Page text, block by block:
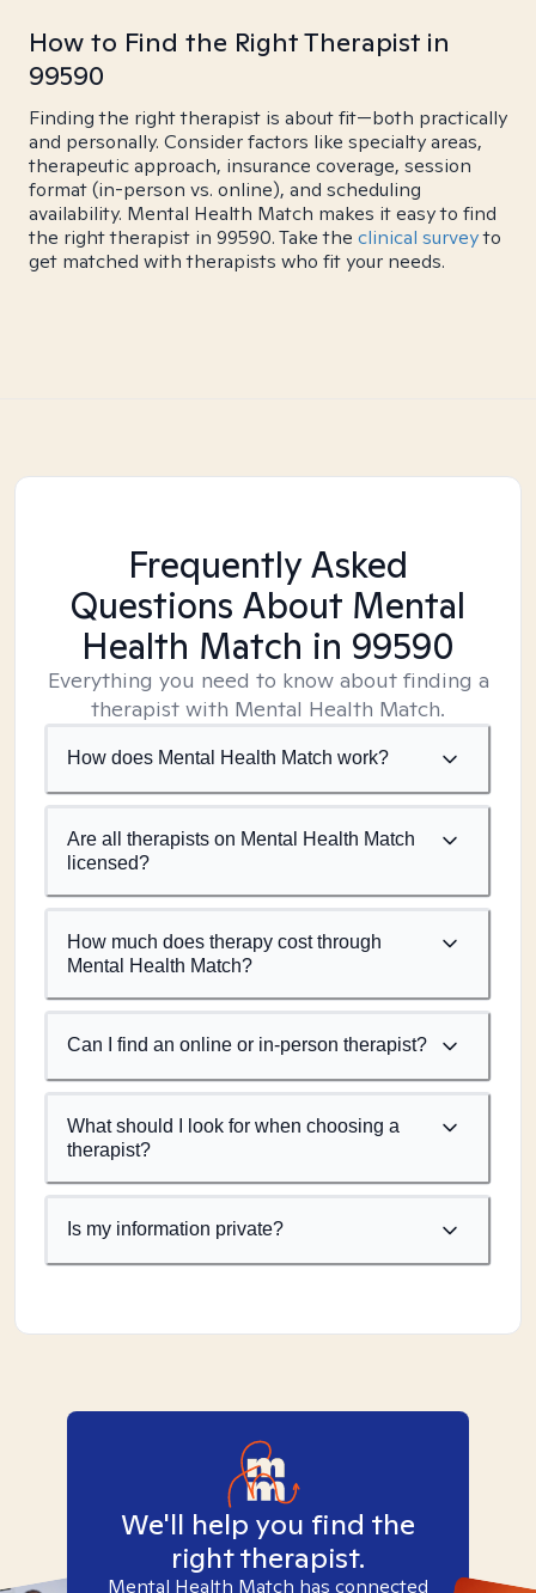
How to Find the Right Therapist in
99590
Finding the right therapist is about fit—both practically
and personally. Consider factors like specialty areas,
therapeutic approach, insurance coverage, session
format (in-person vs. online), and scheduling
availability. Mental Health Match makes it easy to find
the right therapist in 99590. Take the clinical surveyto
get matched with therapists who fit your needs.
Frequently Asked
Questions About Mental
Health Match in 99590
Everything you need to know about finding a
therapist with Mental Health Match.
How does Mental Health Match work?
Are all therapists on Mental Health Match
licensed?
How much does therapy cost through
Mental Health Match?
Can I find an online or in-person therapist?
What should I look for when choosing a
therapist?
Is my information private?
We'll help you find the
right therapist.
Mental Health Match has connected